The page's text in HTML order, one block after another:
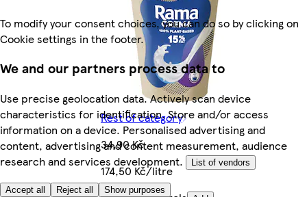
To modify your consent choices, you can do so by clicking on
Cookie settings in the footer.
We and our partners process data to
Use precise geolocation data. Actively scan device
characteristics for identification. Store and/or access
information on a device. Personalised advertising and
content, advertising and content measurement, audience
research and services development.
List of vendors
Accept all Reject all Show purposes
Rest of category
34,90 Kč
174,50 Kč/litre